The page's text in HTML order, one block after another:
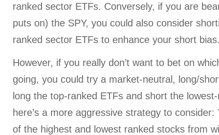
ranked sector ETFs. Conversely, if you are
puts on) the SPY, you could also consider
ranked sector ETFs to enhance your short
However, if you really don’t want to bet on
going, you could try a market-neutral, long/
long the top-ranked ETFs and short the
here’s a more aggressive strategy to
of the highest and lowest ranked stocks from